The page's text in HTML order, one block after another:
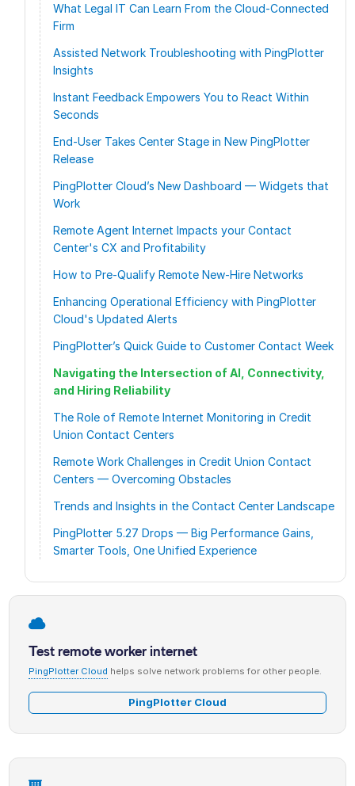
What Legal IT Can Learn From the Cloud-Connected
Firm
Assisted Network Troubleshooting with PingPlotter
Insights
Instant Feedback Empowers You to React Within
Seconds
End-User Takes Center Stage in New PingPlotter
Release
PingPlotter Cloud’s New Dashboard — Widgets that
Work
Remote Agent Internet Impacts your Contact
Center's CX and Profitability
How to Pre-Qualify Remote New-Hire Networks
Enhancing Operational Efficiency with PingPlotter
Cloud's Updated Alerts
PingPlotter’s Quick Guide to Customer Contact Week
Navigating the Intersection of AI, Connectivity,
and Hiring Reliability
The Role of Remote Internet Monitoring in Credit
Union Contact Centers
Remote Work Challenges in Credit Union Contact
Centers — Overcoming Obstacles
Trends and Insights in the Contact Center Landscape
PingPlotter 5.27 Drops — Big Performance Gains,
Smarter Tools, One Unified Experience
Test remote worker internet
PingPlotter Cloud helps solve network problems for other people.
PingPlotter Cloud